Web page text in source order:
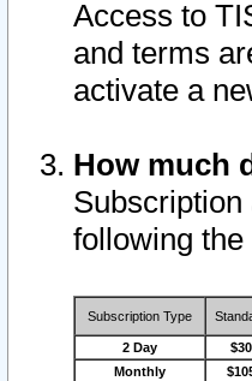
Access to
and terms
activate a
How much
following
Subscription Type
2 Day $30
Monthly